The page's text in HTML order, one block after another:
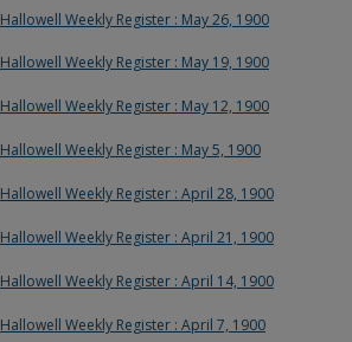
Hallowell Weekly Register : May 26, 1900
Hallowell Weekly Register : May 19, 1900
Hallowell Weekly Register : May 12, 1900
Hallowell Weekly Register : May 5, 1900
Hallowell Weekly Register : April 28, 1900
Hallowell Weekly Register : April 21, 1900
Hallowell Weekly Register : April 14, 1900
Hallowell Weekly Register : April 7, 1900